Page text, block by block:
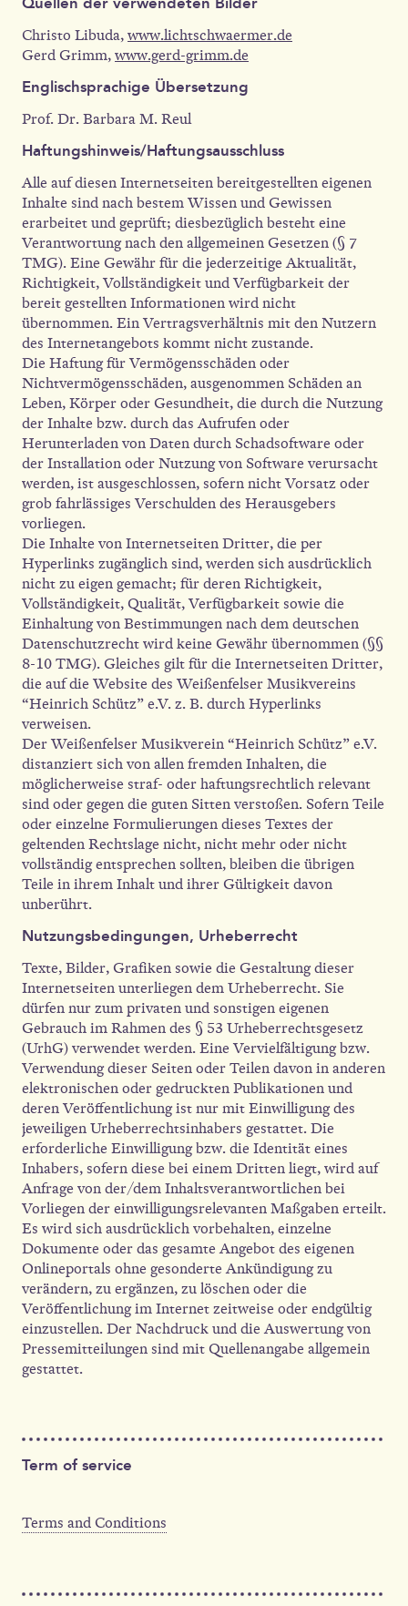
Christo Libuda,www.lichtschwaermer.de
Gerd Grimm,www.gerd-grimm.de
Englischsprachige Übersetzung
Prof. Dr. Barbara M. Reul
Haftungshinweis/Haftungsausschluss
Alle auf diesen Internetseiten bereitgestellten eigenen
Inhalte sind nach bestem Wissen und Gewissen
erarbeitet und geprüft; diesbezüglich besteht eine
Verantwortung nach den allgemeinen Gesetzen (§ 7
TMG). Eine Gewähr für die jederzeitige Aktualität,
Richtigkeit, Vollständigkeit und Verfügbarkeit der
bereit gestellten Informationen wird nicht
übernommen. Ein Vertragsverhältnis mit den Nutzern
des Internetangebots kommt nicht zustande.
Die Haftung für Vermögensschäden oder
Nichtvermögensschäden, ausgenommen Schäden an
Leben, Körper oder Gesundheit, die durch die Nutzung
der Inhalte bzw. durch das Aufrufen oder
Herunterladen von Daten durch Schadsoftware oder
der Installation oder Nutzung von Software verursacht
werden, ist ausgeschlossen, sofern nicht Vorsatz oder
grob fahrlässiges Verschulden des Herausgebers
vorliegen.
Die Inhalte von Internetseiten Dritter, die per
Hyperlinks zugänglich sind, werden sich ausdrücklich
nicht zu eigen gemacht; für deren Richtigkeit,
Vollständigkeit, Qualität, Verfügbarkeit sowie die
Einhaltung von Bestimmungen nach dem deutschen
Datenschutzrecht wird keine Gewähr übernommen (§§
8-10 TMG). Gleiches gilt für die Internetseiten Dritter,
die auf die Website des Weißenfelser Musikvereins
“Heinrich Schütz” e.V. z. B. durch Hyperlinks
verweisen.
Der Weißenfelser Musikverein “Heinrich Schütz” e.V.
distanziert sich von allen fremden Inhalten, die
möglicherweise straf- oder haftungsrechtlich relevant
sind oder gegen die guten Sitten verstoßen. Sofern Teile
oder einzelne Formulierungen dieses Textes der
geltenden Rechtslage nicht, nicht mehr oder nicht
vollständig entsprechen sollten, bleiben die übrigen
Teile in ihrem Inhalt und ihrer Gültigkeit davon
unberührt.
Nutzungsbedingungen, Urheberrecht
Texte, Bilder, Grafiken sowie die Gestaltung dieser
Internetseiten unterliegen dem Urheberrecht. Sie
dürfen nur zum privaten und sonstigen eigenen
Gebrauch im Rahmen des § 53 Urheberrechtsgesetz
(UrhG) verwendet werden. Eine Vervielfältigung bzw.
Verwendung dieser Seiten oder Teilen davon in anderen
elektronischen oder gedruckten Publikationen und
deren Veröffentlichung ist nur mit Einwilligung des
jeweiligen Urheberrechtsinhabers gestattet. Die
erforderliche Einwilligung bzw. die Identität eines
Inhabers, sofern diese bei einem Dritten liegt, wird auf
Anfrage von der/dem Inhaltsverantwortlichen bei
Vorliegen der einwilligungsrelevanten Maßgaben erteilt.
Es wird sich ausdrücklich vorbehalten, einzelne
Dokumente oder das gesamte Angebot des eigenen
Onlineportals ohne gesonderte Ankündigung zu
verändern, zu ergänzen, zu löschen oder die
Veröffentlichung im Internet zeitweise oder endgültig
einzustellen. Der Nachdruck und die Auswertung von
Pressemitteilungen sind mit Quellenangabe allgemein
gestattet.
Term of service
Terms and Conditions